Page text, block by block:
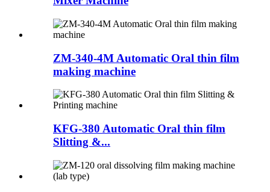
ZM-340-4M Automatic Oral thin film
making machine
KFG-380 Automatic Oral thin film
Slitting &...